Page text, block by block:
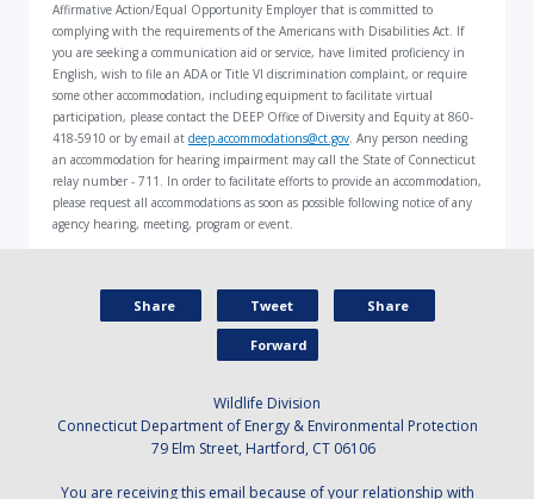
Affirmative Action/Equal Opportunity Employer that is committed to
complying with the requirements of the Americans with Disabilities Act. If
you are seeking a communication aid or service, have limited proficiency in
English, wish to file an ADA or Title VI discrimination complaint, or require
some other accommodation, including equipment to facilitate virtual
participation, please contact the DEEP Office of Diversity and Equity at 860-
418-5910 or by email at deep.accommodations@ct.gov. Any person needing
an accommodation for hearing impairment may call the State of Connecticut
relay number - 711. In order to facilitate efforts to provide an accommodation,
please request all accommodations as soon as possible following notice of any
agency hearing, meeting, program or event.
Share Tweet Share
Forward
Wildlife Division
Connecticut Department of Energy & Environmental Protection
79 Elm Street, Hartford, CT 06106
You are receiving this email because of your relationship with